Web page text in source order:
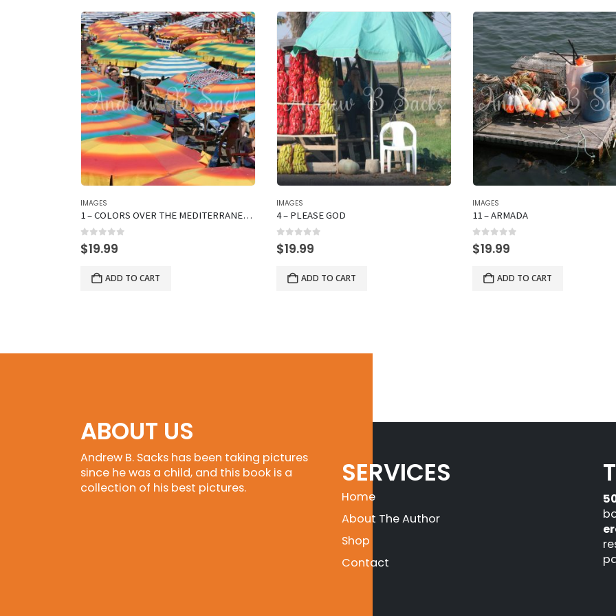
IMAGES
1 – COLORS OVER THE MEDITERRANEAN SEA
0 out of 5
$19.99
ADD TO CART
IMAGES
4 – PLEASE GOD
0 out of 5
$19.99
ADD TO CART
IMAGES
11 – ARMADA
0 out of 5
$19.99
ADD TO CART
ABOUT US
Andrew B. Sacks has been taking pictures
since he was a child, and this book is a
collection of his best pictures.
SERVICES
Home
About The Author
Shop
Contact